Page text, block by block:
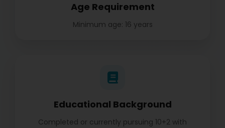
Age Requirement
Minimum age: 16 years
Educational Background
Completed or currently pursuing 10+2 with